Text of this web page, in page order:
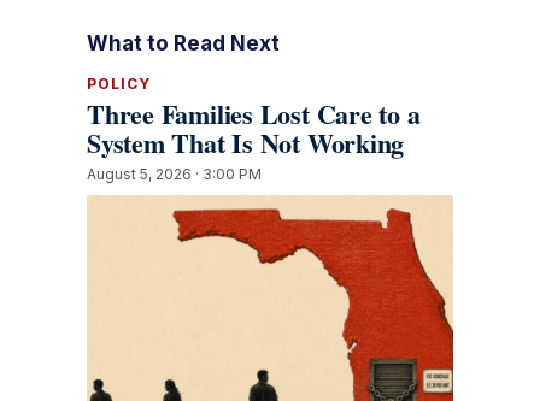
What to Read Next
POLICY
Three Families Lost Care to a
System That Is Not Working
August 5, 2026 · 3:00 PM